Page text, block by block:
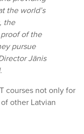
the world’s
the
of the
pursue
Jānis
courses not only for
other Latvian